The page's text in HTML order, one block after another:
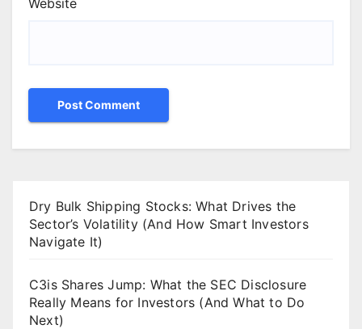
Dry Bulk Shipping Stocks: What Drives the
Sector’s Volatility (And How Smart Investors
Navigate It)
C3is Shares Jump: What the SEC Disclosure
Really Means for Investors (And What to Do
Next)